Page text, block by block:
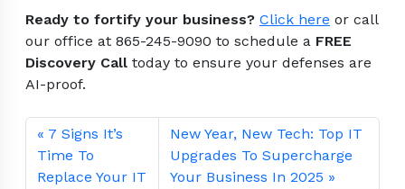
Ready to fortify your business? Click here or call
our office at 865-245-9090 to schedule a FREE
Discovery Call today to ensure your defenses are
AI-proof.
7 Signs It’s
Time To
Replace Your IT
New Year, New Tech: Top IT
Upgrades To Supercharge
Your Business In 2025